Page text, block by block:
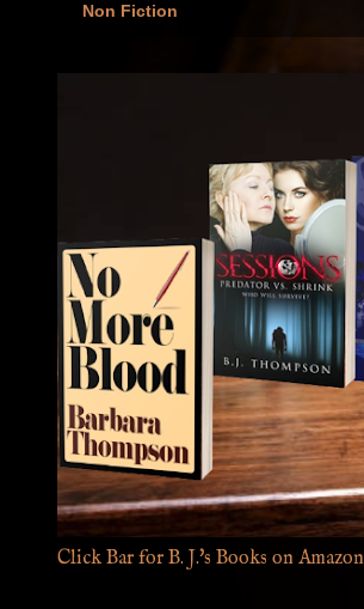
Non Fiction
Click Bar for B. J.'s Books on Amazon